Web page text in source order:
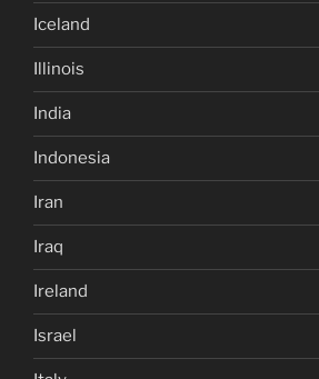
Iceland
Illinois
India
Indonesia
Iran
Iraq
Ireland
Israel